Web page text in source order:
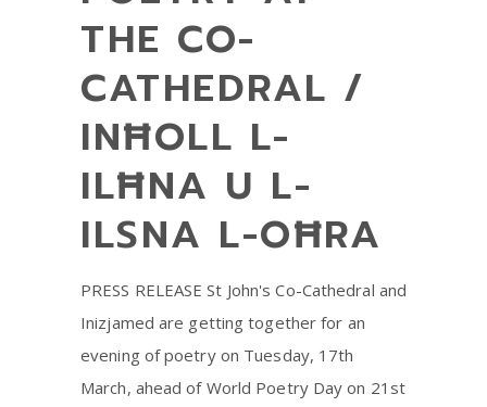
THE CO-
CATHEDRAL /
INĦOLL L-
ILĦNA U L-
ILSNA L-OĦRA
PRESS RELEASE St John's Co-Cathedral and
Inizjamed are getting together for an
evening of poetry on Tuesday, 17th
March, ahead of World Poetry Day on 21st